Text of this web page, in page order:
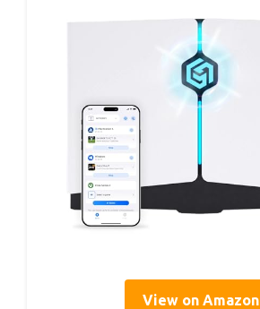
View on Amazon